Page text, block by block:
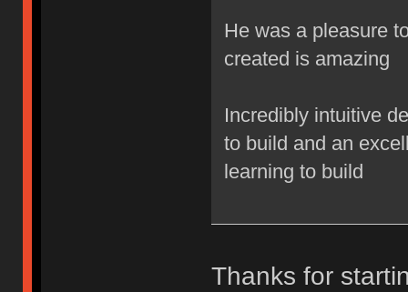
He was a pleasure
created is amazing
Incredibly intuitive
to build and an
learning to build
Thanks for